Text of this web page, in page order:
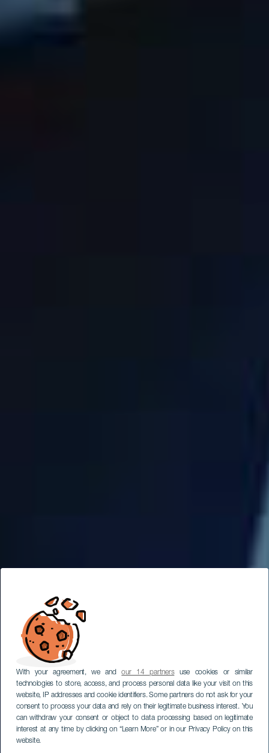
With your agreement, we andour 14 partnersuse cookies or similar
technologies to store, access, and process personal data like your visit on this
website, IP addresses and cookie identifiers. Some partners do not ask for your
consent to process your data and rely on their legitimate business interest. You
can withdraw your consent or object to data processing based on legitimate
interest at any time by clicking on “Learn More” or in our Privacy Policy on this
website.